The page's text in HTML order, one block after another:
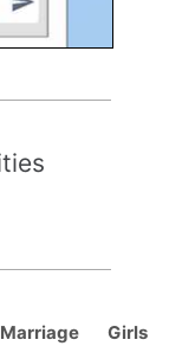
Marriage
Girls